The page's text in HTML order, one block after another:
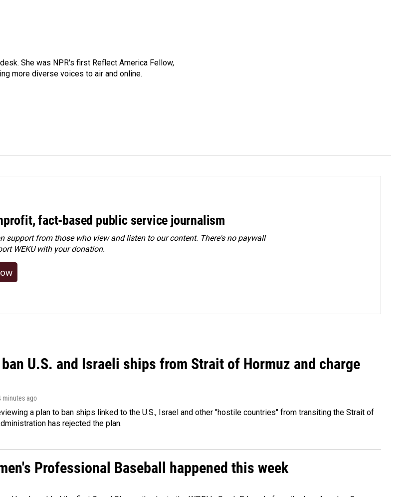
She was NPR's first Reflect America Fellow,
more diverse voices to air and online.
fact-based public service journalism
support from those who view and listen to our content. There's no paywall
WEKU with your donation.
U.S. and Israeli ships from Strait of Hormuz and charge
minutes ago
a plan to ban ships linked to the U.S., Israel and other "hostile countries" from transiting the Strait of
has rejected the plan.
Professional Baseball happened this week